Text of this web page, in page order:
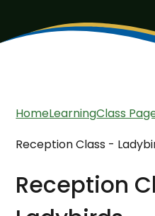
HomeLearningClass
Reception Class -
Reception